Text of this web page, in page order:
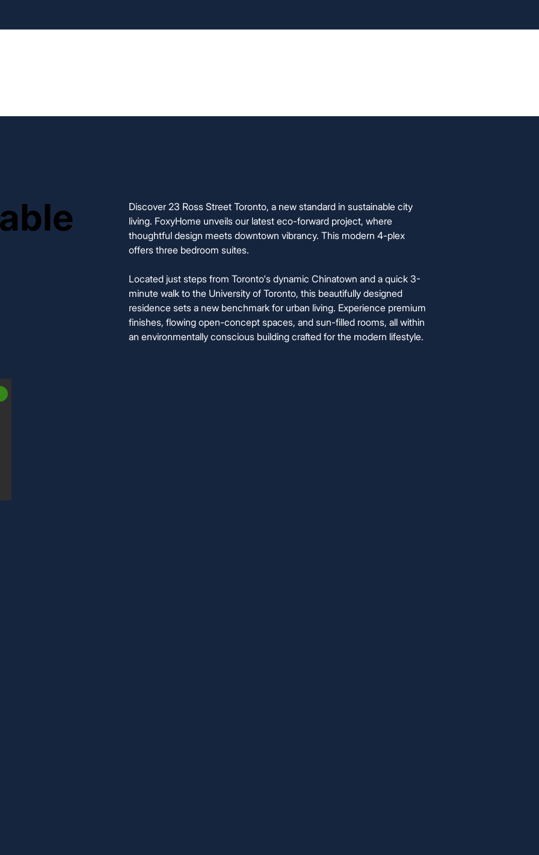
Discover 23 Ross Street Toronto, a new standard in sustainable city
living. FoxyHome unveils our latest eco-forward project, where
thoughtful design meets downtown vibrancy. This modern 4-plex
offers three bedroom suites.
Located just steps from Toronto's dynamic Chinatown and a quick 3-
minute walk to the University of Toronto, this beautifully designed
residence sets a new benchmark for urban living. Experience premium
finishes, flowing open-concept spaces, and sun-filled rooms, all within
an environmentally conscious building crafted for the modern lifestyle.